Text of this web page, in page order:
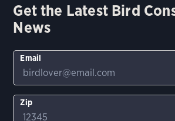
Get the Latest Bird
News
Email
Zip